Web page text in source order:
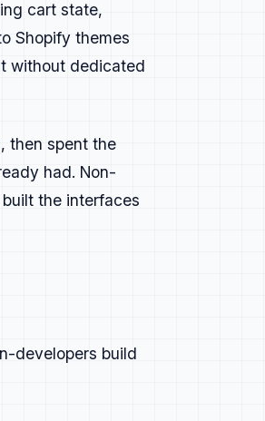
cart state,
Shopify themes
without dedicated
then spent the
had. Non-
the interfaces
developers build
build.
recognize and care